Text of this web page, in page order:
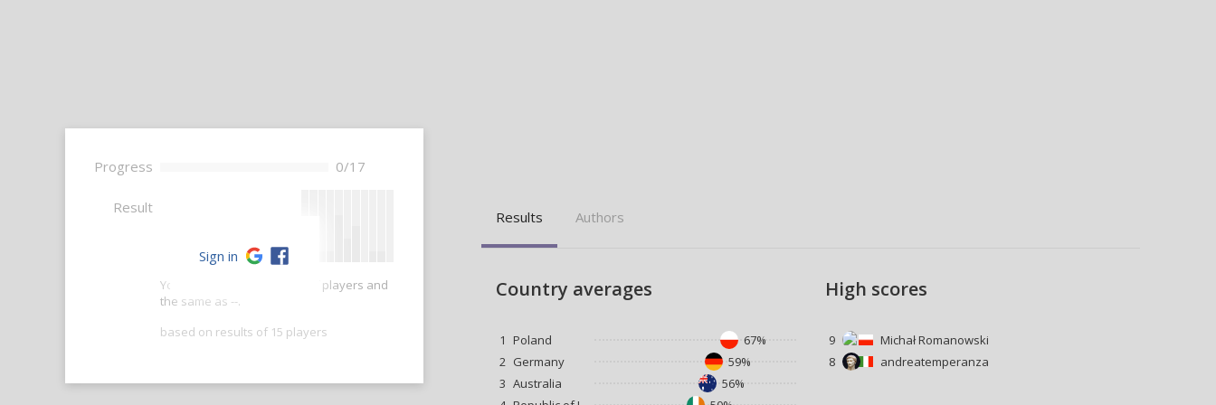
Progress 0/17
Result
Your score is better than -- of players and
the same as --.
based on results of 15 players
Sign in
Results Authors
Country averages
1 Poland
67%
2 Germany
59%
3 Australia
56%
High scores
9
Michał Romanowski
8
andreatemperanza